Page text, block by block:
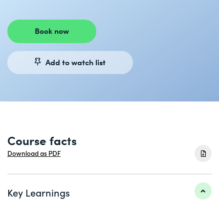
Book now
Add to watch list
Course facts
Download as PDF
Key Learnings